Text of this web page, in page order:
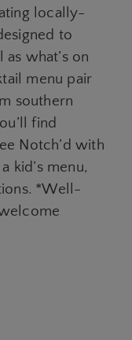
locally-
to
what’s on
menu pair
southern
find
Notch’d with
kid’s menu,
*Well-